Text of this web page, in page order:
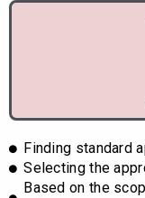
Finding standard
Selecting the
Based on the